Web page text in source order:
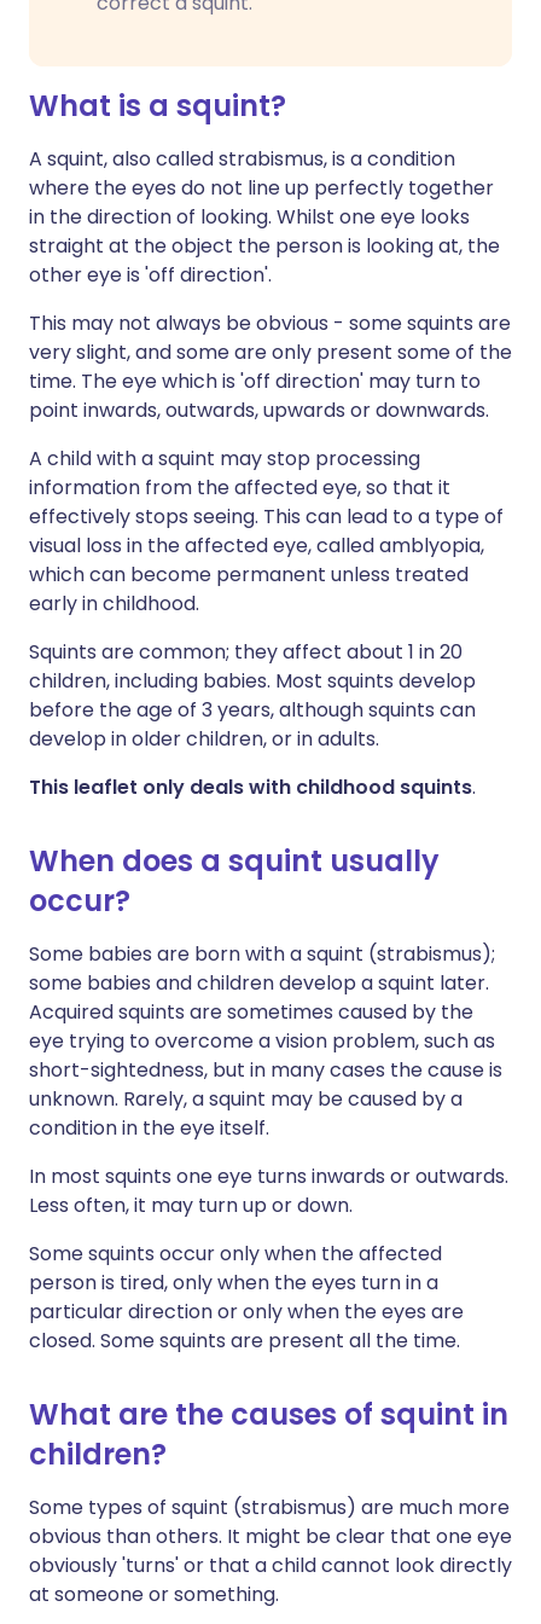
What is a squint?
A squint, also called strabismus, is a condition
where the eyes do not line up perfectly together
in the direction of looking. Whilst one eye looks
straight at the object the person is looking at, the
other eye is 'off direction'.
This may not always be obvious - some squints are
very slight, and some are only present some of the
time. The eye which is 'off direction' may turn to
point inwards, outwards, upwards or downwards.
A child with a squint may stop processing
information from the affected eye, so that it
effectively stops seeing. This can lead to a type of
visual loss in the affected eye, called amblyopia,
which can become permanent unless treated
early in childhood.
Squints are common; they affect about 1 in 20
children, including babies. Most squints develop
before the age of 3 years, although squints can
develop in older children, or in adults.
This leaflet only deals with childhood squints.
When does a squint usually
occur?
Some babies are born with a squint (strabismus);
some babies and children develop a squint later.
Acquired squints are sometimes caused by the
eye trying to overcome a vision problem, such as
short-sightedness, but in many cases the cause is
unknown. Rarely, a squint may be caused by a
condition in the eye itself.
In most squints one eye turns inwards or outwards.
Less often, it may turn up or down.
Some squints occur only when the affected
person is tired, only when the eyes turn in a
particular direction or only when the eyes are
closed. Some squints are present all the time.
What are the causes of squint in
children?
Some types of squint (strabismus) are much more
obvious than others. It might be clear that one eye
obviously 'turns' or that a child cannot look directly
at someone or something.